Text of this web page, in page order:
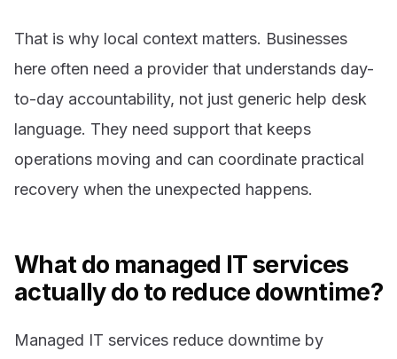
That is why local context matters. Businesses
here often need a provider that understands day-
to-day accountability, not just generic help desk
language. They need support that keeps
operations moving and can coordinate practical
recovery when the unexpected happens.
What do managed IT services
actually do to reduce downtime?
Managed IT services reduce downtime by